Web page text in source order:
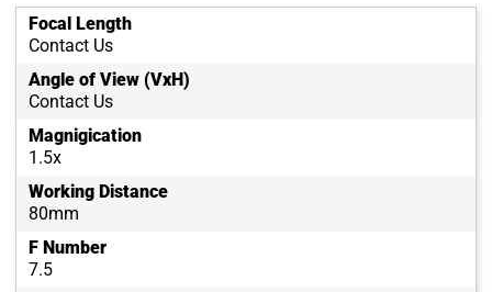
Focal Length
Contact Us
Angle of View (VxH)
Contact Us
Magnigication
1.5x
Working Distance
80mm
F Number
7.5